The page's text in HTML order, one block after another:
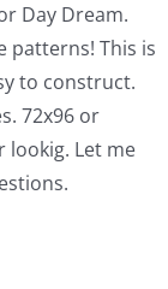
Day Dream.
patterns! This is
to construct.
72x96 or
lookig. Let me